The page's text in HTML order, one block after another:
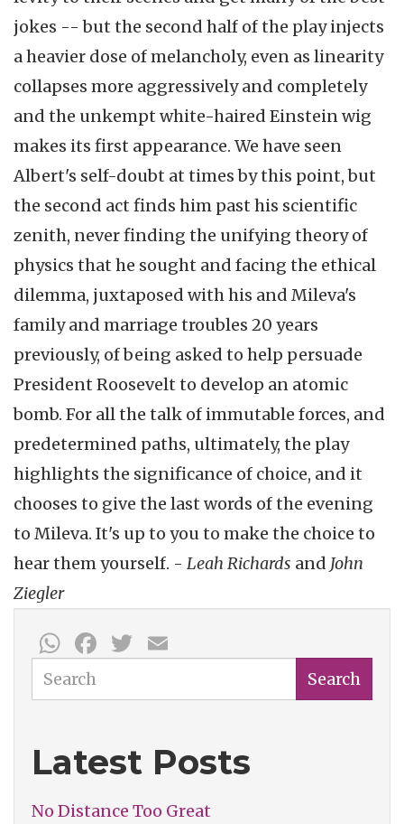
jokes -- but the second half of the play injects
a heavier dose of melancholy, even as linearity
collapses more aggressively and completely
and the unkempt white-haired Einstein wig
makes its first appearance. We have seen
Albert's self-doubt at times by this point, but
the second act finds him past his scientific
zenith, never finding the unifying theory of
physics that he sought and facing the ethical
dilemma, juxtaposed with his and Mileva's
family and marriage troubles 20 years
previously, of being asked to help persuade
President Roosevelt to develop an atomic
bomb. For all the talk of immutable forces, and
predetermined paths, ultimately, the play
highlights the significance of choice, and it
chooses to give the last words of the evening
to Mileva. It's up to you to make the choice to
hear them yourself. - Leah Richards and John
Ziegler
WhatsApp
Facebook
Twitter
Search Search
Latest Posts
No Distance Too Great